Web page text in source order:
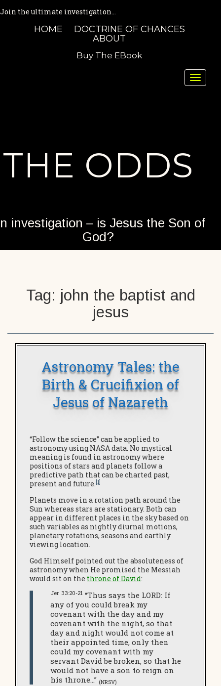
Join the ultimate investigation...
HOME
DOCTRINE OF CHANCES
ABOUT
Buy The EBook
Toggle
THE ODDS
investigation – is Jesus the Son of
God?
Tag: john the baptist and
jesus
Astronomy Tales: the
Birth & Crucifixion of
Jesus of Nazareth
“Follow the science” can be applied to
astronomy using NASA data. No mystical
meaning is found in astronomy where
positions of stars and planets follow a
predictive path that can be charted past,
present and future.[1]
Planets move in a rotation path around the
Sun whereas stars are stationary. Both can
appear in different places in the sky based on
such variables as nightly diurnal motions,
planetary rotations, seasons and earthly
viewing location.
God Himself pointed out the absoluteness of
astronomy when He promised the Messiah
would sit on the throne of David:
Jer. 33:20-21 “Thus says the LORD: If
any of you could break my
covenant with the day and my
covenant with the night, so that
day and night would not come at
their appointed time, only then
could my covenant with my
servant David be broken, so that he
would not have a son to reign on
his throne…” (NRSV)